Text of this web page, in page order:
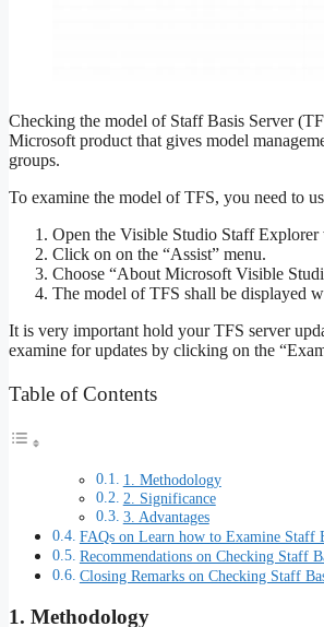
Checking the model of Staff Basis Server
Microsoft product that gives model
groups.
To examine the model of TFS, you need to
Open the Visible Studio Staff
Click on on the “Assist” menu.
Choose “About Microsoft Visible
The model of TFS shall be displayed
It is very important hold your TFS server
examine for updates by clicking on the
Table of Contents
1. Methodology
2. Significance
3. Advantages
FAQs on Learn how to Examine Staff
Recommendations on Checking Staff
Closing Remarks on Checking Staff
1. Methodology